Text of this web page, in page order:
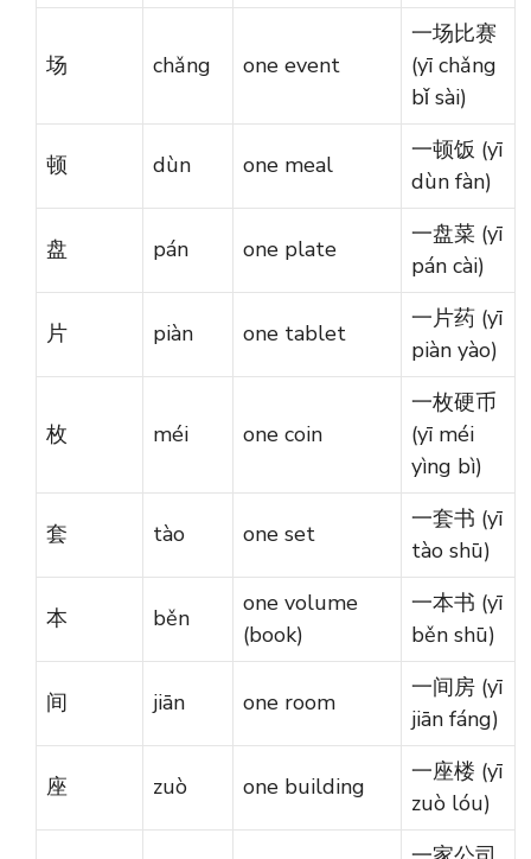
场 chǎng one event
一场比赛
(yī chǎng
bǐ sài)
顿 dùn one meal
一顿饭 (yī
dùn fàn)
盘 pán one plate
一盘菜 (yī
pán cài)
片 piàn one tablet
一片药 (yī
piàn yào)
枚 méi one coin
一枚硬币
(yī méi
yìng bì)
套 tào one set
一套书 (yī
tào shū)
本 běn
one volume
(book)
一本书 (yī
běn shū)
间 jiān one room
一间房 (yī
jiān fáng)
座 zuò one building
一座楼 (yī
zuò lóu)